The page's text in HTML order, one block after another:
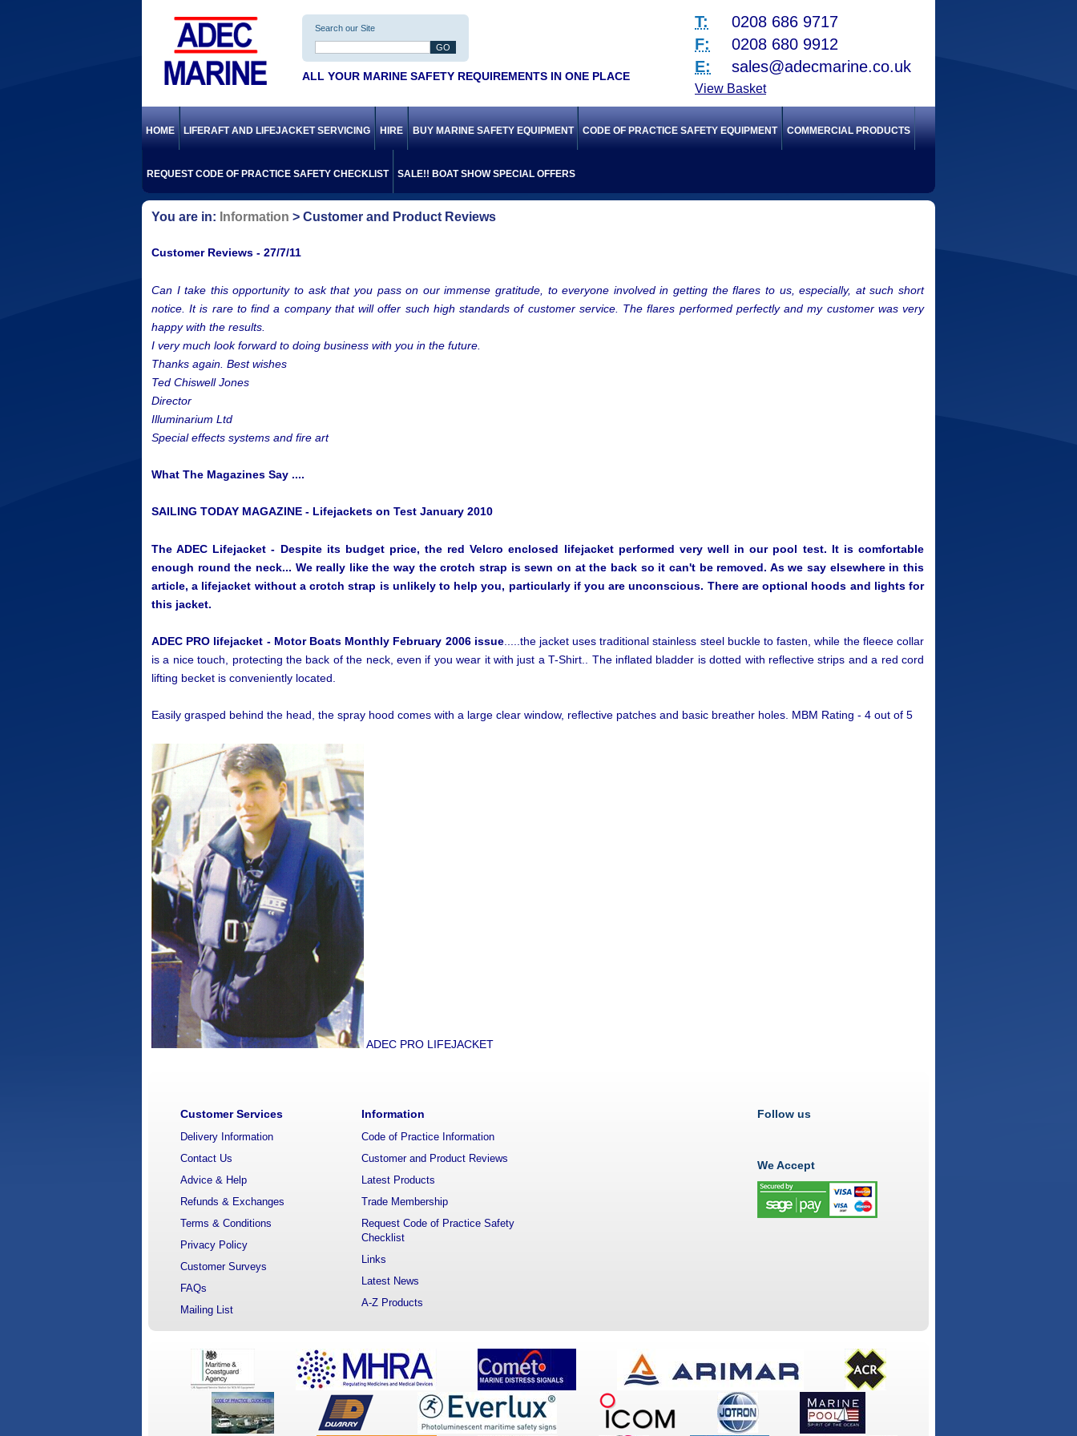
Search our Site
ALL YOUR MARINE SAFETY REQUIREMENTS IN ONE PLACE
T:
0208 686 9717
F:
0208 680 9912
E:
sales@adecmarine.co.uk
View Basket
HOME LIFERAFT AND LIFEJACKET SERVICING HIRE BUY MARINE SAFETY EQUIPMENT CODE OF PRACTICE SAFETY EQUIPMENT COMMERCIAL PRODUCTS
REQUEST CODE OF PRACTICE SAFETY CHECKLIST SALE!! BOAT SHOW SPECIAL OFFERS
Information Customer and Product Reviews
Customer Reviews - 27/7/11
Can I take this opportunity to ask that you pass on our immense gratitude, to everyone involved in getting the flares to us, especially, at such short
notice. It is rare to find a company that will offer such high standards of customer service. The flares performed perfectly and my customer was very
happy with the results.
I very much look forward to doing business with you in the future.
Thanks again. Best wishes
Ted Chiswell Jones
Director
Illuminarium Ltd
Special effects systems and fire art
What The Magazines Say ....
SAILING TODAY MAGAZINE - Lifejackets on Test January 2010
The ADEC Lifejacket - Despite its budget price, the red Velcro enclosed lifejacket performed very well in our pool test. It is comfortable
enough round the neck... We really like the way the crotch strap is sewn on at the back so it can't be removed. As we say elsewhere in this
article, a lifejacket without a crotch strap is unlikely to help you, particularly if you are unconscious. There are optional hoods and lights for
this jacket.
ADEC PRO lifejacket - Motor Boats Monthly February 2006 issue.....the jacket uses traditional stainless steel buckle to fasten, while the fleece collar
is a nice touch, protecting the back of the neck, even if you wear it with just a T-Shirt.. The inflated bladder is dotted with reflective strips and a red cord
lifting becket is conveniently located.
Easily grasped behind the head, the spray hood comes with a large clear window, reflective patches and basic breather holes. MBM Rating - 4 out of 5
ADEC PRO LIFEJACKET
Customer Services
Delivery Information
Contact Us
Advice & Help
Refunds & Exchanges
Terms & Conditions
Privacy Policy
Customer Surveys
FAQs
Mailing List
Information
Code of Practice Information
Customer and Product Reviews
Latest Products
Trade Membership
Request Code of Practice Safety
Checklist
Links
Latest News
A-Z Products
Follow us
We Accept